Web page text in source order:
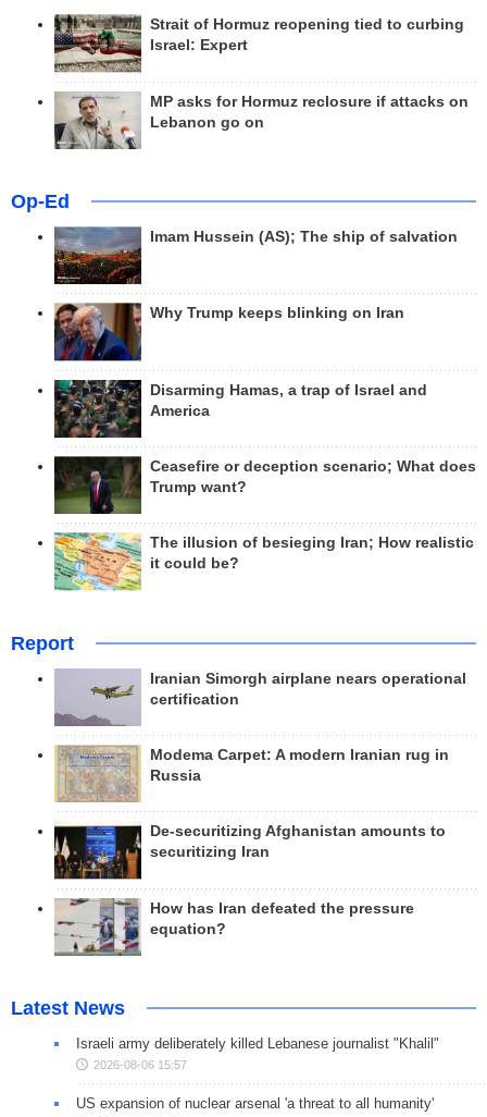
Strait of Hormuz reopening tied to curbing
Israel: Expert
MP asks for Hormuz reclosure if attacks on
Lebanon go on
Op-Ed
Imam Hussein (AS); The ship of salvation
Why Trump keeps blinking on Iran
Disarming Hamas, a trap of Israel and
America
Ceasefire or deception scenario; What does
Trump want?
The illusion of besieging Iran; How realistic
it could be?
Report
Iranian Simorgh airplane nears operational
certification
Modema Carpet: A modern Iranian rug in
Russia
De-securitizing Afghanistan amounts to
securitizing Iran
How has Iran defeated the pressure
equation?
Latest News
Israeli army deliberately killed Lebanese journalist "Khalil"
2026-08-06 15:57
US expansion of nuclear arsenal 'a threat to all humanity'